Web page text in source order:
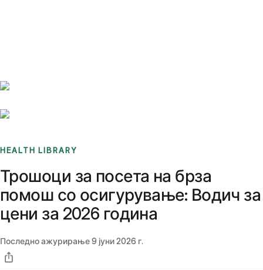
HEALTH LIBRARY
Трошоци за посета на брза
помош со осигурување: Водич за
цени за 2026 година
Последно ажурирање9 јуни 2026 г.